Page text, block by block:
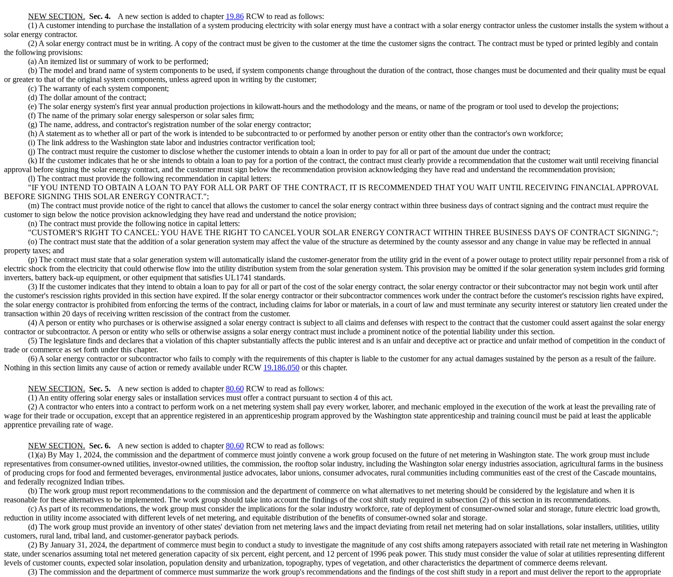
NEW SECTION. Sec. 4. A new section is added to chapter 19.86RCW to read as follows:
(1) A customer intending to purchase the installation of a system producing electricity with solar energy must have a contract with a solar energy contractor unless the customer installs the system without a
solar energy contractor.
(2) A solar energy contract must be in writing. A copy of the contract must be given to the customer at the time the customer signs the contract. The contract must be typed or printed legibly and contain
the following provisions:
(a) An itemized list or summary of work to be performed;
(b) The model and brand name of system components to be used, if system components change throughout the duration of the contract, those changes must be documented and their quality must be equal
or greater to that of the original system components, unless agreed upon in writing by the customer;
(c) The warranty of each system component;
(d) The dollar amount of the contract;
(e) The solar energy system's first year annual production projections in kilowatt-hours and the methodology and the means, or name of the program or tool used to develop the projections;
(f) The name of the primary solar energy salesperson or solar sales firm;
(g) The name, address, and contractor's registration number of the solar energy contractor;
(h) A statement as to whether all or part of the work is intended to be subcontracted to or performed by another person or entity other than the contractor's own workforce;
(i) The link address to the Washington state labor and industries contractor verification tool;
(j) The contract must require the customer to disclose whether the customer intends to obtain a loan in order to pay for all or part of the amount due under the contract;
(k) If the customer indicates that he or she intends to obtain a loan to pay for a portion of the contract, the contract must clearly provide a recommendation that the customer wait until receiving financial
approval before signing the solar energy contract, and the customer must sign below the recommendation provision acknowledging they have read and understand the recommendation provision;
(l) The contract must provide the following recommendation in capital letters:
"IF YOU INTEND TO OBTAIN A LOAN TO PAY FOR ALL OR PART OF THE CONTRACT, IT IS RECOMMENDED THAT YOU WAIT UNTIL RECEIVING FINANCIAL APPROVAL
BEFORE SIGNING THIS SOLAR ENERGY CONTRACT.";
(m) The contract must provide notice of the right to cancel that allows the customer to cancel the solar energy contract within three business days of contract signing and the contract must require the
customer to sign below the notice provision acknowledging they have read and understand the notice provision;
(n) The contract must provide the following notice in capital letters:
"CUSTOMER'S RIGHT TO CANCEL: YOU HAVE THE RIGHT TO CANCEL YOUR SOLAR ENERGY CONTRACT WITHIN THREE BUSINESS DAYS OF CONTRACT SIGNING.";
(o) The contract must state that the addition of a solar generation system may affect the value of the structure as determined by the county assessor and any change in value may be reflected in annual
property taxes; and
(p) The contract must state that a solar generation system will automatically island the customer-generator from the utility grid in the event of a power outage to protect utility repair personnel from a risk of
electric shock from the electricity that could otherwise flow into the utility distribution system from the solar generation system. This provision may be omitted if the solar generation system includes grid forming
inverters, battery back-up equipment, or other equipment that satisfies UL1741 standards.
(3) If the customer indicates that they intend to obtain a loan to pay for all or part of the cost of the solar energy contract, the solar energy contractor or their subcontractor may not begin work until after
the customer's rescission rights provided in this section have expired. If the solar energy contractor or their subcontractor commences work under the contract before the customer's rescission rights have expired,
the solar energy contractor is prohibited from enforcing the terms of the contract, including claims for labor or materials, in a court of law and must terminate any security interest or statutory lien created under the
transaction within 20 days of receiving written rescission of the contract from the customer.
(4) A person or entity who purchases or is otherwise assigned a solar energy contract is subject to all claims and defenses with respect to the contract that the customer could assert against the solar energy
contractor or subcontractor. A person or entity who sells or otherwise assigns a solar energy contract must include a prominent notice of the potential liability under this section.
(5) The legislature finds and declares that a violation of this chapter substantially affects the public interest and is an unfair and deceptive act or practice and unfair method of competition in the conduct of
trade or commerce as set forth under this chapter.
(6) A solar energy contractor or subcontractor who fails to comply with the requirements of this chapter is liable to the customer for any actual damages sustained by the person as a result of the failure.
Nothing in this section limits any cause of action or remedy available under RCW 19.186.050 or this chapter.
NEW SECTION. Sec. 5. A new section is added to chapter80.60RCW to read as follows:
(1) An entity offering solar energy sales or installation services must offer a contract pursuant to section 4 of this act.
(2) A contractor who enters into a contract to perform work on a net metering system shall pay every worker, laborer, and mechanic employed in the execution of the work at least the prevailing rate of
wage for their trade or occupation, except that an apprentice registered in an apprenticeship program approved by the Washington state apprenticeship and training council must be paid at least the applicable
apprentice prevailing rate of wage.
NEW SECTION. Sec. 6. A new section is added to chapter80.60RCW to read as follows:
(1)(a) By May 1, 2024, the commission and the department of commerce must jointly convene a work group focused on the future of net metering in Washington state. The work group must include
representatives from consumer-owned utilities, investor-owned utilities, the commission, the rooftop solar industry, including the Washington solar energy industries association, agricultural farms in the business
of producing crops for food and fermented beverages, environmental justice advocates, labor unions, consumer advocates, rural communities including communities east of the crest of the Cascade mountains,
and federally recognized Indian tribes.
(b) The work group must report recommendations to the commission and the department of commerce on what alternatives to net metering should be considered by the legislature and when it is
reasonable for these alternatives to be implemented. The work group should take into account the findings of the cost shift study required in subsection (2) of this section in its recommendations.
(c) As part of its recommendations, the work group must consider the implications for the solar industry workforce, rate of deployment of consumer-owned solar and storage, future electric load growth,
reduction in utility income associated with different levels of net metering, and equitable distribution of the benefits of consumer-owned solar and storage.
(d) The work group must provide an inventory of other states' deviation from net metering laws and the impact deviating from retail net metering had on solar installations, solar installers, utilities, utility
customers, rural land, tribal land, and customer-generator payback periods.
(2) By January 31, 2024, the department of commerce must begin to conduct a study to investigate the magnitude of any cost shifts among ratepayers associated with retail rate net metering in Washington
state, under scenarios assuming total net metered generation capacity of six percent, eight percent, and 12 percent of 1996 peak power. This study must consider the value of solar at utilities representing different
levels of customer counts, expected solar insolation, population density and urbanization, topography, types of vegetation, and other characteristics the department of commerce deems relevant.
(3) The commission and the department of commerce must summarize the work group's recommendations and the findings of the cost shift study in a report and must deliver the report to the appropriate